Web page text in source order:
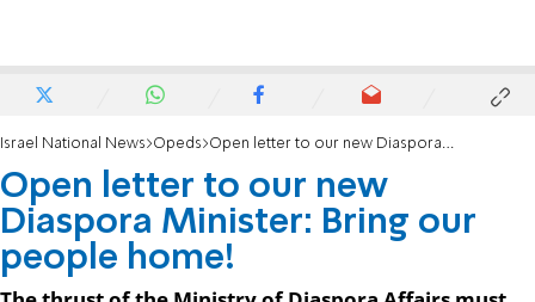
Israel National News Opeds Open letter to our new Diaspora Minister: Bring our people home!
Open letter to our new
Diaspora Minister: Bring our
people home!